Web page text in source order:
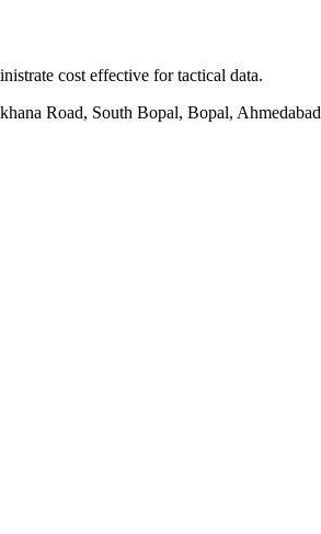
cost effective for tactical data.
Road, South Bopal, Bopal,